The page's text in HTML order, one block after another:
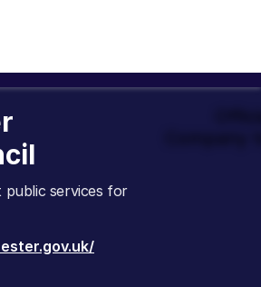
public services for